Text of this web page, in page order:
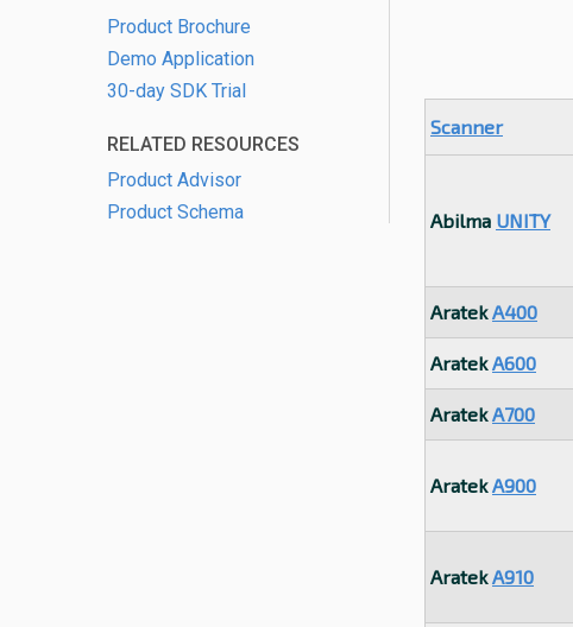
Scanner
Abilma UNITY
AratekA400
AratekA600
AratekA700
AratekA900
AratekA910
Product Brochure
Demo Application
30-day SDK Trial
RELATED RESOURCES
Product Advisor
Product Schema